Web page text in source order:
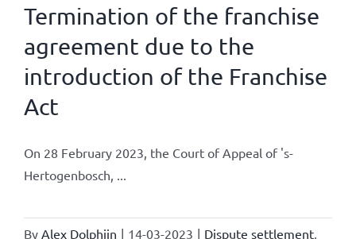
Termination of the franchise
agreement due to the
introduction of the Franchise
Act
On 28 February 2023, the Court of Appeal of 's-
Hertogenbosch, ...
By Alex Dolphijn | 14-03-2023 | Dispute settlement,